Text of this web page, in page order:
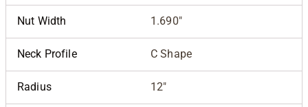
Nut Width 1.690"
Neck Profile C Shape
Radius 12"